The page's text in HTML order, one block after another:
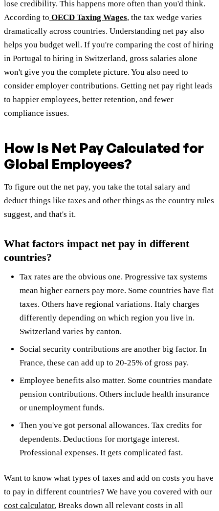
lose credibility. This happens more often than you'd think.
According to OECD Taxing Wages, the tax wedge varies
dramatically across countries. Understanding net pay also
helps you budget well. If you're comparing the cost of hiring
in Portugal to hiring in Switzerland, gross salaries alone
won't give you the complete picture. You also need to
consider employer contributions. Getting net pay right leads
to happier employees, better retention, and fewer
compliance issues.
How Is Net Pay Calculated for
Global Employees?
To figure out the net pay, you take the total salary and
deduct things like taxes and other things as the country rules
suggest, and that's it.
What factors impact net pay in different
countries?
Tax rates are the obvious one. Progressive tax systems
mean higher earners pay more. Some countries have flat
taxes. Others have regional variations. Italy charges
differently depending on which region you live in.
Switzerland varies by canton.
Social security contributions are another big factor. In
France, these can add up to 20-25% of gross pay.
Employee benefits also matter. Some countries mandate
pension contributions. Others include health insurance
or unemployment funds.
Then you've got personal allowances. Tax credits for
dependents. Deductions for mortgage interest.
Professional expenses. It gets complicated fast.
Want to know what types of taxes and add on costs you have
to pay in different countries? We have you covered with our
cost calculator. Breaks down all relevant costs in all